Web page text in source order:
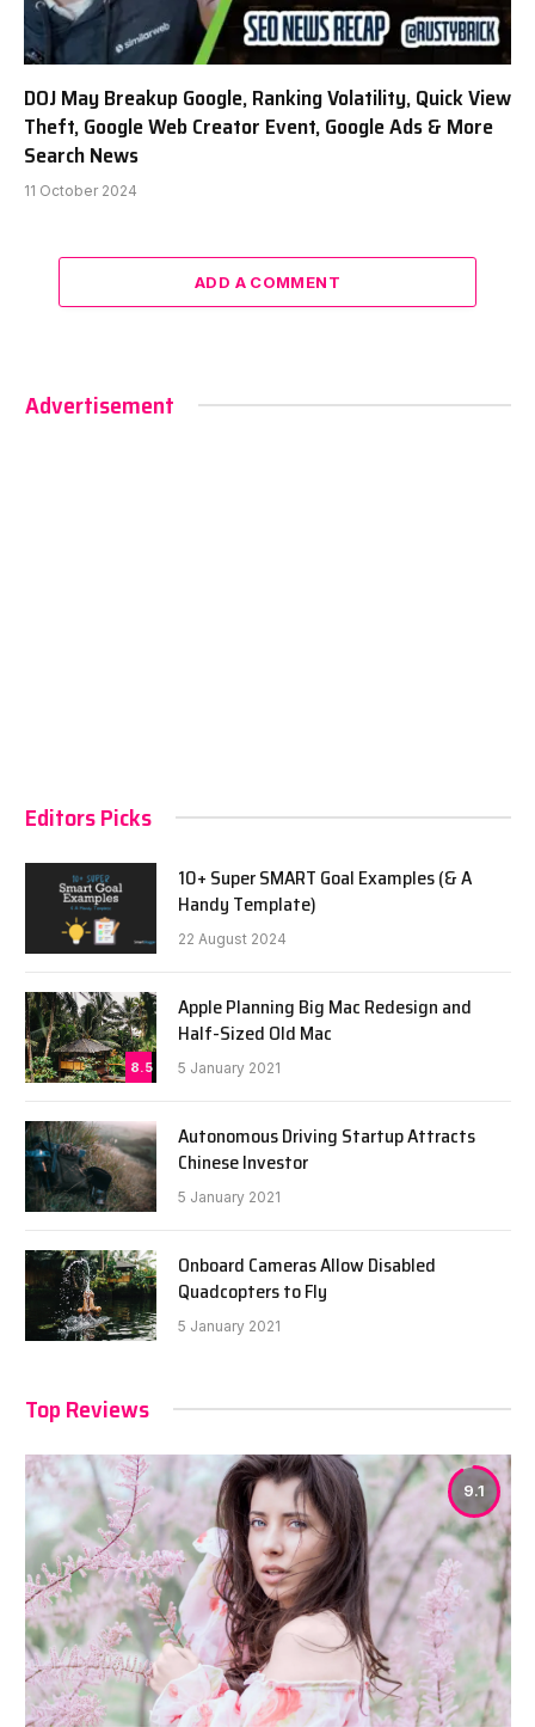
DOJ May Breakup Google, Ranking Volatility, Quick View
Theft, Google Web Creator Event, Google Ads & More
Search News
11 October 2024
ADD A COMMENT
Advertisement
Editors Picks
10+ Super SMART Goal Examples (& A
Handy Template)
22 August 2024
8.5
Apple Planning Big Mac Redesign and
Half-Sized Old Mac
5 January 2021
Autonomous Driving Startup Attracts
Chinese Investor
5 January 2021
Onboard Cameras Allow Disabled
Quadcopters to Fly
5 January 2021
Top Reviews
9.1